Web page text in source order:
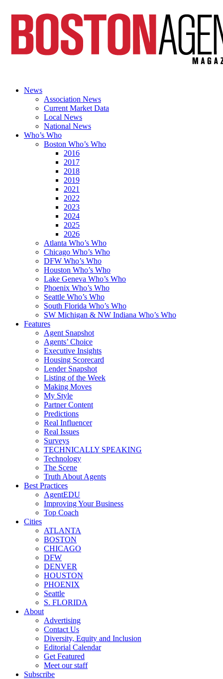
News
Association News
Current Market Data
Local News
National News
Who’s Who
Boston Who’s Who
2016
2017
2018
2019
2021
2022
2023
2024
2025
2026
Atlanta Who’s Who
Chicago Who’s Who
DFW Who’s Who
Houston Who’s Who
Lake Geneva Who’s Who
Phoenix Who’s Who
Seattle Who’s Who
South Florida Who’s Who
SW Michigan & NW Indiana Who’s Who
Features
Agent Snapshot
Agents’ Choice
Executive Insights
Housing Scorecard
Lender Snapshot
Listing of the Week
Making Moves
My Style
Partner Content
Predictions
Real Influencer
Real Issues
Surveys
TECHNICALLY SPEAKING
Technology
The Scene
Truth About Agents
Best Practices
AgentEDU
Improving Your Business
Top Coach
Cities
ATLANTA
BOSTON
CHICAGO
DFW
DENVER
HOUSTON
PHOENIX
Seattle
S. FLORIDA
About
Advertising
Contact Us
Diversity, Equity and Inclusion
Editorial Calendar
Get Featured
Meet our staff
Subscribe